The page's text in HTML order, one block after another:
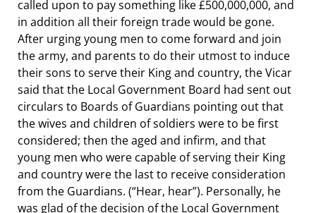
called upon to pay something like £500,000,000, and
in addition all their foreign trade would be gone.
After urging young men to come forward and join
the army, and parents to do their utmost to induce
their sons to serve their King and country, the Vicar
said that the Local Government Board had sent out
circulars to Boards of Guardians pointing out that
the wives and children of soldiers were to be first
considered; then the aged and infirm, and that
young men who were capable of serving their King
and country were the last to receive consideration
from the Guardians. (“Hear, hear”). Personally, he
was glad of the decision of the Local Government